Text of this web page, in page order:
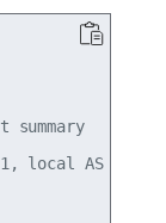
local AS